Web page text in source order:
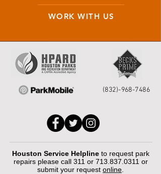
WORK WITH US
(832)-968-7486
Houston Service Helpline to request park
repairs please call 311 or 713.837.0311 or
submit your request online